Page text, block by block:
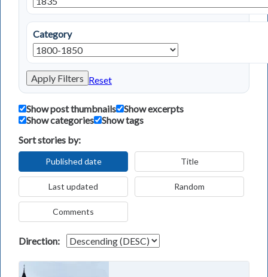
Category
Apply Filters Reset
Show post thumbnails
Show excerpts
Show categories
Show tags
Sort stories by:
Published date Title
Last updated Random
Comments
Direction: